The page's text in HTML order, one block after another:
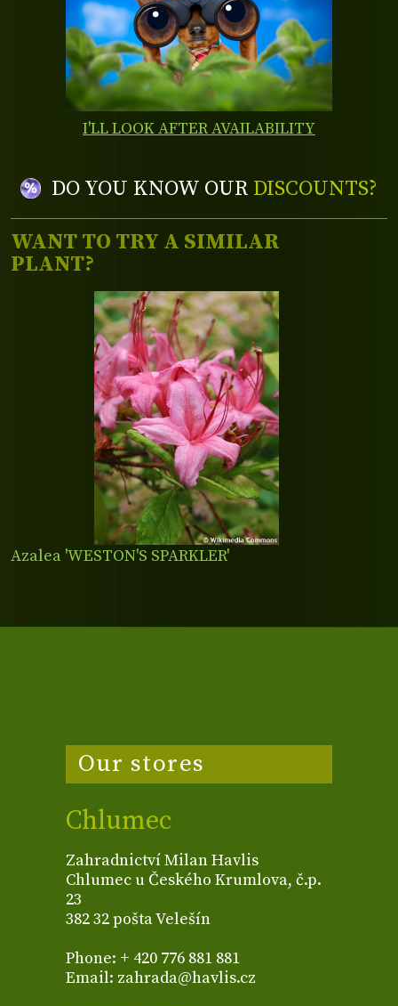
I'LL LOOK AFTER AVAILABILITY
DO YOU KNOW OUR DISCOUNTS?
WANT TO TRY A SIMILAR
PLANT?
Azalea 'WESTON'S SPARKLER'
Our stores
Chlumec
Zahradnictví Milan Havlis
Chlumec u Českého Krumlova, č.p.
23
382 32 pošta Velešín
Phone: + 420 776 881 881
Email: zahrada@havlis.cz